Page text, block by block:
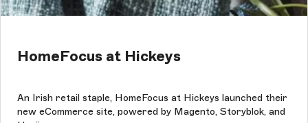
HomeFocus at Hickeys
An Irish retail staple, HomeFocus at Hickeys launched their
new eCommerce site, powered by Magento, Storyblok, and